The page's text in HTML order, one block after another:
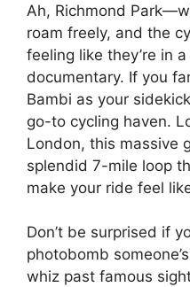
Ah, Richmond
roam freely, and the
feeling like they’re in
documentary. If you
Bambi as your
go-to cycling haven.
London, this massive
splendid 7-mile loop
make your ride feel
Don’t be surprised if
photobomb
whiz past famous